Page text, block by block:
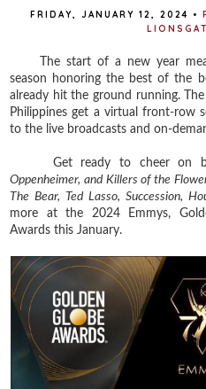
FRIDAY, JANUARY 12, 2024 •
The start of a new year
season honoring the best of the
already hit the ground running.
Philippines get a virtual front-row
to the live broadcasts and on-
Get ready to cheer on big
Oppenheimer, and Killers of the
The Bear, Ted Lasso, Succession,
more at the 2024 Emmys,
Awards this January.